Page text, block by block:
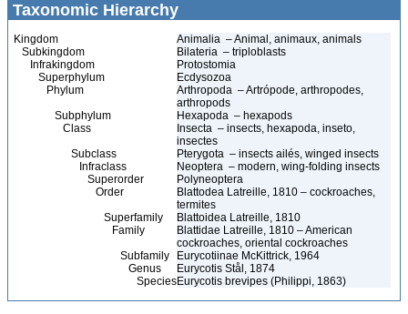
Taxonomic Hierarchy
Kingdom
Animalia – Animal, animaux, animals
Subkingdom
Bilateria – triploblasts
Infrakingdom
Protostomia
Superphylum
Ecdysozoa
Phylum
Arthropoda – Artrópode, arthropodes,
arthropods
Subphylum
Hexapoda – hexapods
Class
Insecta – insects, hexapoda, inseto,
insectes
Subclass
Pterygota – insects ailés, winged insects
Infraclass
Neoptera – modern, wing-folding insects
Superorder
Polyneoptera
Order
Blattodea Latreille, 1810 – cockroaches,
termites
Superfamily
Blattoidea Latreille, 1810
Family
Blattidae Latreille, 1810 – American
cockroaches, oriental cockroaches
Subfamily
Eurycotiinae McKittrick, 1964
Genus
Eurycotis Stål, 1874
SpeciesEurycotis brevipes (Philippi, 1863)